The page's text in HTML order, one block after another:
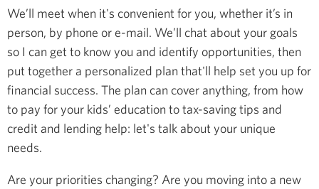
We’ll meet when it's convenient for you, whether it’s in
person, by phone or e-mail. We’ll chat about your goals
so I can get to know you and identify opportunities, then
put together a personalized plan that'll help set you up for
financial success. The plan can cover anything, from how
to pay for your kids’ education to tax-saving tips and
credit and lending help: let's talk about your unique
needs.
Are your priorities changing? Are you moving into a new